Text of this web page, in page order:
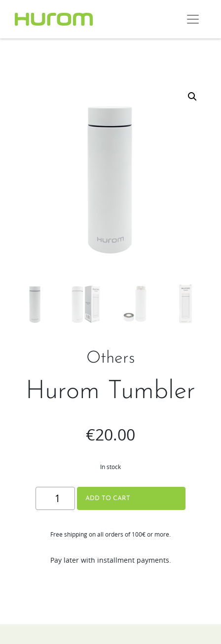
Others
Hurom Tumbler
€20.00
In stock
Hurom
Tumbler
ADD TO CART
Free shipping on all orders of 100€ or more.
Pay later with installment payments.